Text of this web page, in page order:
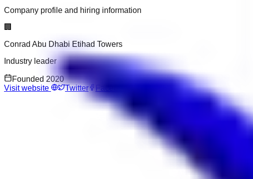
Company profile and hiring information
🏢
Conrad Abu Dhabi Etihad Towers
Industry leader
Founded 2020
Visit website
Twitter Facebook